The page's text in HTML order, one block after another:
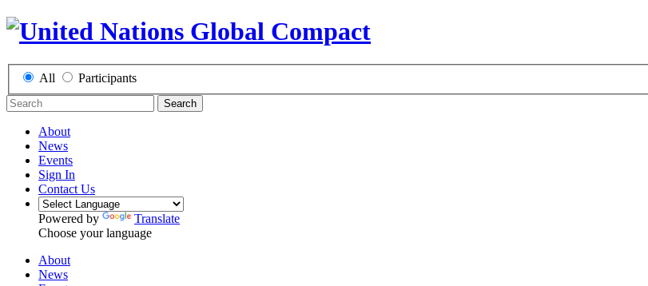
All Participants
Search
About
News
Events
Sign In
Contact Us
Powered by
Translate
Choose your language
About
News